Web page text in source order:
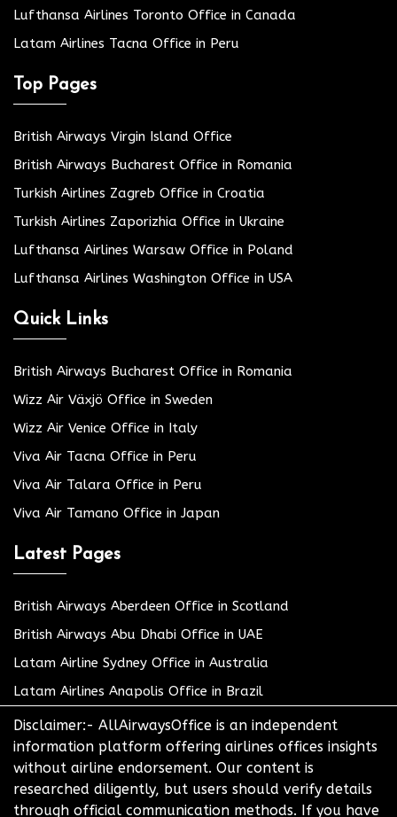
Lufthansa Airlines Toronto Office in Canada
Latam Airlines Tacna Office in Peru
Top Pages
British Airways Virgin Island Office
British Airways Bucharest Office in Romania
Turkish Airlines Zagreb Office in Croatia
Turkish Airlines Zaporizhia Office in Ukraine
Lufthansa Airlines Warsaw Office in Poland
Lufthansa Airlines Washington Office in USA
Quick Links
British Airways Bucharest Office in Romania
Wizz Air Växjö Office in Sweden
Wizz Air Venice Office in Italy
Viva Air Tacna Office in Peru
Viva Air Talara Office in Peru
Viva Air Tamano Office in Japan
Latest Pages
British Airways Aberdeen Office in Scotland
British Airways Abu Dhabi Office in UAE
Latam Airline Sydney Office in Australia
Latam Airlines Anapolis Office in Brazil
Disclaimer:- AllAirwaysOffice is an independent
information platform offering airlines offices insights
without airline endorsement. Our content is
researched diligently, but users should verify details
through official communication methods. If you have